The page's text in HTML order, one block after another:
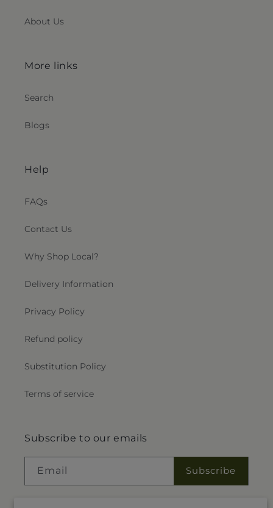
About Us
More links
Search
Blogs
Help
FAQs
Contact Us
Why Shop Local?
Delivery Information
Privacy Policy
Refund policy
Substitution Policy
Terms of service
Subscribe to our emails
Email Subscribe